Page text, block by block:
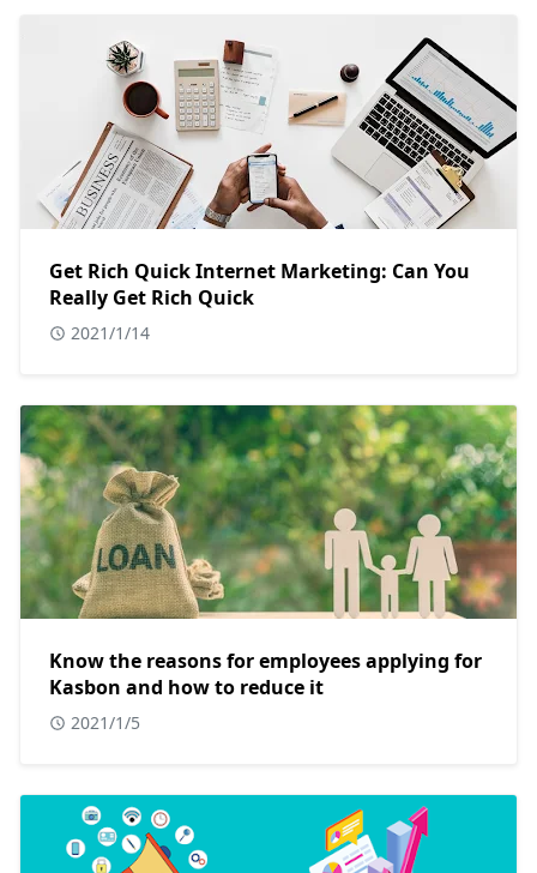
Get Rich Quick Internet Marketing: Can You
Really Get Rich Quick
2021/1/14
Know the reasons for employees applying for
Kasbon and how to reduce it
2021/1/5